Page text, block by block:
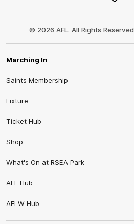
© 2026 AFL. All Rights Reserved
Marching In
Saints Membership
Fixture
Ticket Hub
Shop
What's On at RSEA Park
AFL Hub
AFLW Hub